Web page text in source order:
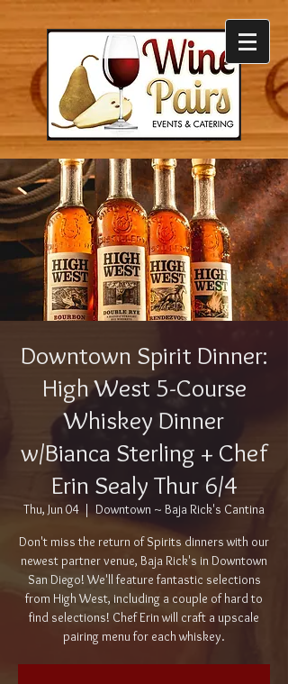
Downtown Spirit Dinner:
High West 5-Course
Whiskey Dinner
w/Bianca Sterling + Chef
Erin Sealy Thur 6/4
Thu, Jun 04
  |
Downtown ~ Baja Rick's Cantina
Don't miss the return of Spirits dinners with our
newest partner venue, Baja Rick's in Downtown
San Diego! We'll feature fantastic selections
from High West, including a couple of hard to
find selections! Chef Erin will craft a upscale
pairing menu for each whiskey.